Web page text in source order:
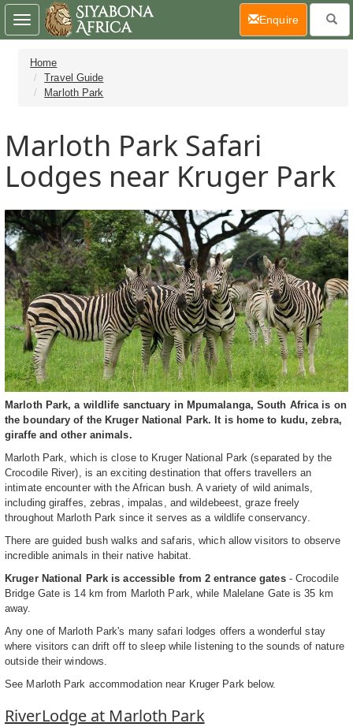
Home
Travel Guide
Marloth Park
Marloth Park Safari
Lodges near Kruger Park
Marloth Park, a wildlife sanctuary in Mpumalanga, South Africa is on
the boundary of the Kruger National Park. It is home to kudu, zebra,
giraffe and other animals.
Marloth Park, which is close to Kruger National Park (separated by the
Crocodile River), is an exciting destination that offers travellers an
intimate encounter with the African bush. A variety of wild animals,
including giraffes, zebras, impalas, and wildebeest, graze freely
throughout Marloth Park since it serves as a wildlife conservancy.
There are guided bush walks and safaris, which allow visitors to observe
incredible animals in their native habitat.
Kruger National Park is accessible from 2 entrance gates- Crocodile
Bridge Gate is 14 km from Marloth Park, while Malelane Gate is 35 km
away.
Any one of Marloth Park's many safari lodges offers a wonderful stay
where visitors can drift off to sleep while listening to the sounds of nature
outside their windows.
See Marloth Park accommodation near Kruger Park below.
RiverLodge at Marloth Park
Toggle
navigation
Enquire(current)